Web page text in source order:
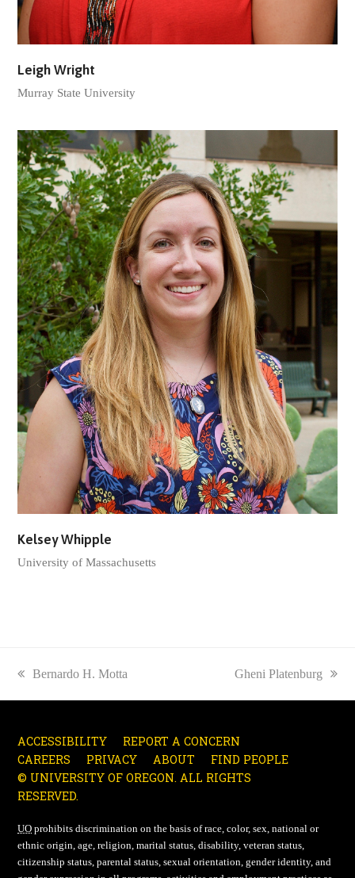
Leigh Wright
Murray State University
Kelsey Whipple
University of Massachusetts
previous
Bernardo H. Motta
next
Gheni Platenburg
ACCESSIBILITY
REPORT A CONCERN
CAREERS
PRIVACY ABOUT
FIND PEOPLE
© UNIVERSITY OF OREGON. ALL RIGHTS
RESERVED.
UO prohibits discrimination on the basis of race, color, sex, national or
ethnic origin, age, religion, marital status, disability, veteran status,
citizenship status, parental status, sexual orientation, gender identity, and